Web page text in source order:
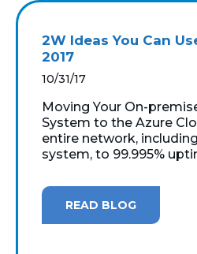
2W Ideas You Can
2017
10/31/17
Moving Your On-
System to the Azure
entire network,
system, to 99.995%
READ BLOG